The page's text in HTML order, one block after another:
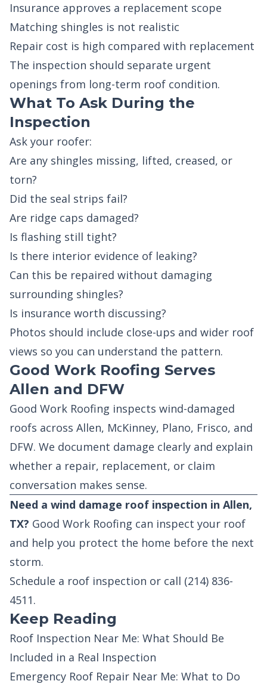
Insurance approves a replacement scope
Matching shingles is not realistic
Repair cost is high compared with replacement
The inspection should separate urgent
openings from long-term roof condition.
What To Ask During the
Inspection
Ask your roofer:
Are any shingles missing, lifted, creased, or
torn?
Did the seal strips fail?
Are ridge caps damaged?
Is flashing still tight?
Is there interior evidence of leaking?
Can this be repaired without damaging
surrounding shingles?
Is insurance worth discussing?
Photos should include close-ups and wider roof
views so you can understand the pattern.
Good Work Roofing Serves
Allen and DFW
Good Work Roofing inspects wind-damaged
roofs across Allen, McKinney, Plano, Frisco, and
DFW. We document damage clearly and explain
whether a repair, replacement, or claim
conversation makes sense.
Need a wind damage roof inspection in Allen,
TX? Good Work Roofing can inspect your roof
and help you protect the home before the next
storm.
Schedule a roof inspection or call (214) 836-
4511.
Keep Reading
Roof Inspection Near Me: What Should Be
Included in a Real Inspection
Emergency Roof Repair Near Me: What to Do